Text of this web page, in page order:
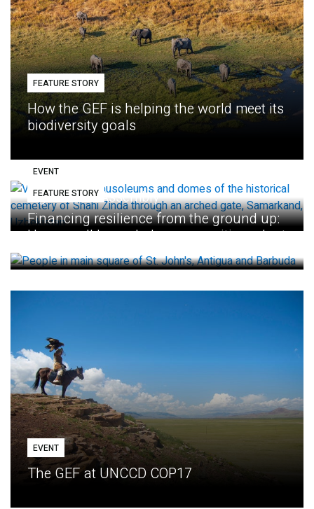
FEATURE STORY
How the GEF is helping the world meet its
biodiversity goals
EVENT
Eighth GEF Assembly
FEATURE STORY
Financing resilience from the ground up:
How small loans help communities adapt
EVENT
The GEF at UNCCD COP17